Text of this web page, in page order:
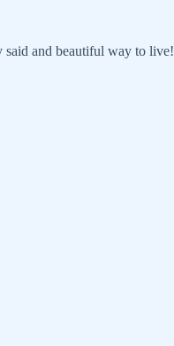
said and beautiful way to live!